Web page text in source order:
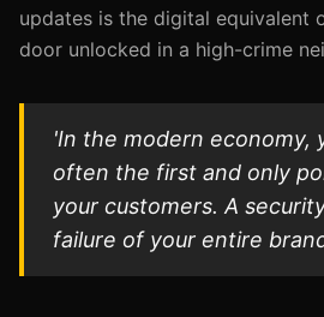
updates is the digital equivalent
door unlocked in a high-crime
'In the modern economy,
often the first and only
your customers. A
failure of your entire